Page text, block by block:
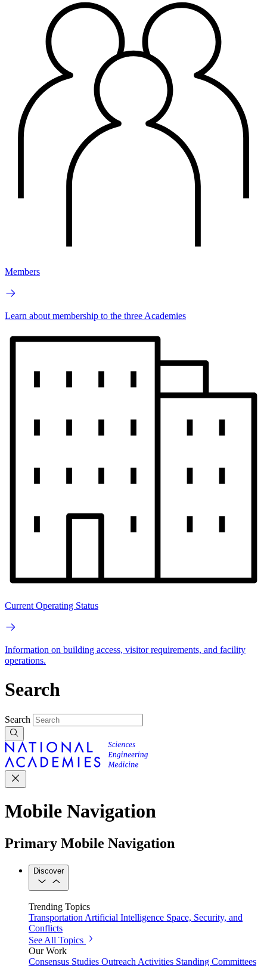
Members
Learn about membership to the three Academies
Current Operating Status
Information on building access, visitor requirements, and facility
operations.
Search
Search
Mobile Navigation
Primary Mobile Navigation
Discover
Trending Topics
TransportationArtificial Intelligence Space, Security, and
Conflicts
See All Topics
Our Work
Consensus Studies Outreach Activities Standing Committees